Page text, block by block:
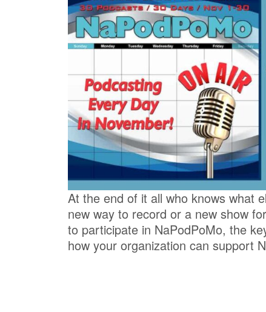
At the end of it all who knows what
new way to record or a new show
to participate in NaPodPoMo, the
how your organization can support